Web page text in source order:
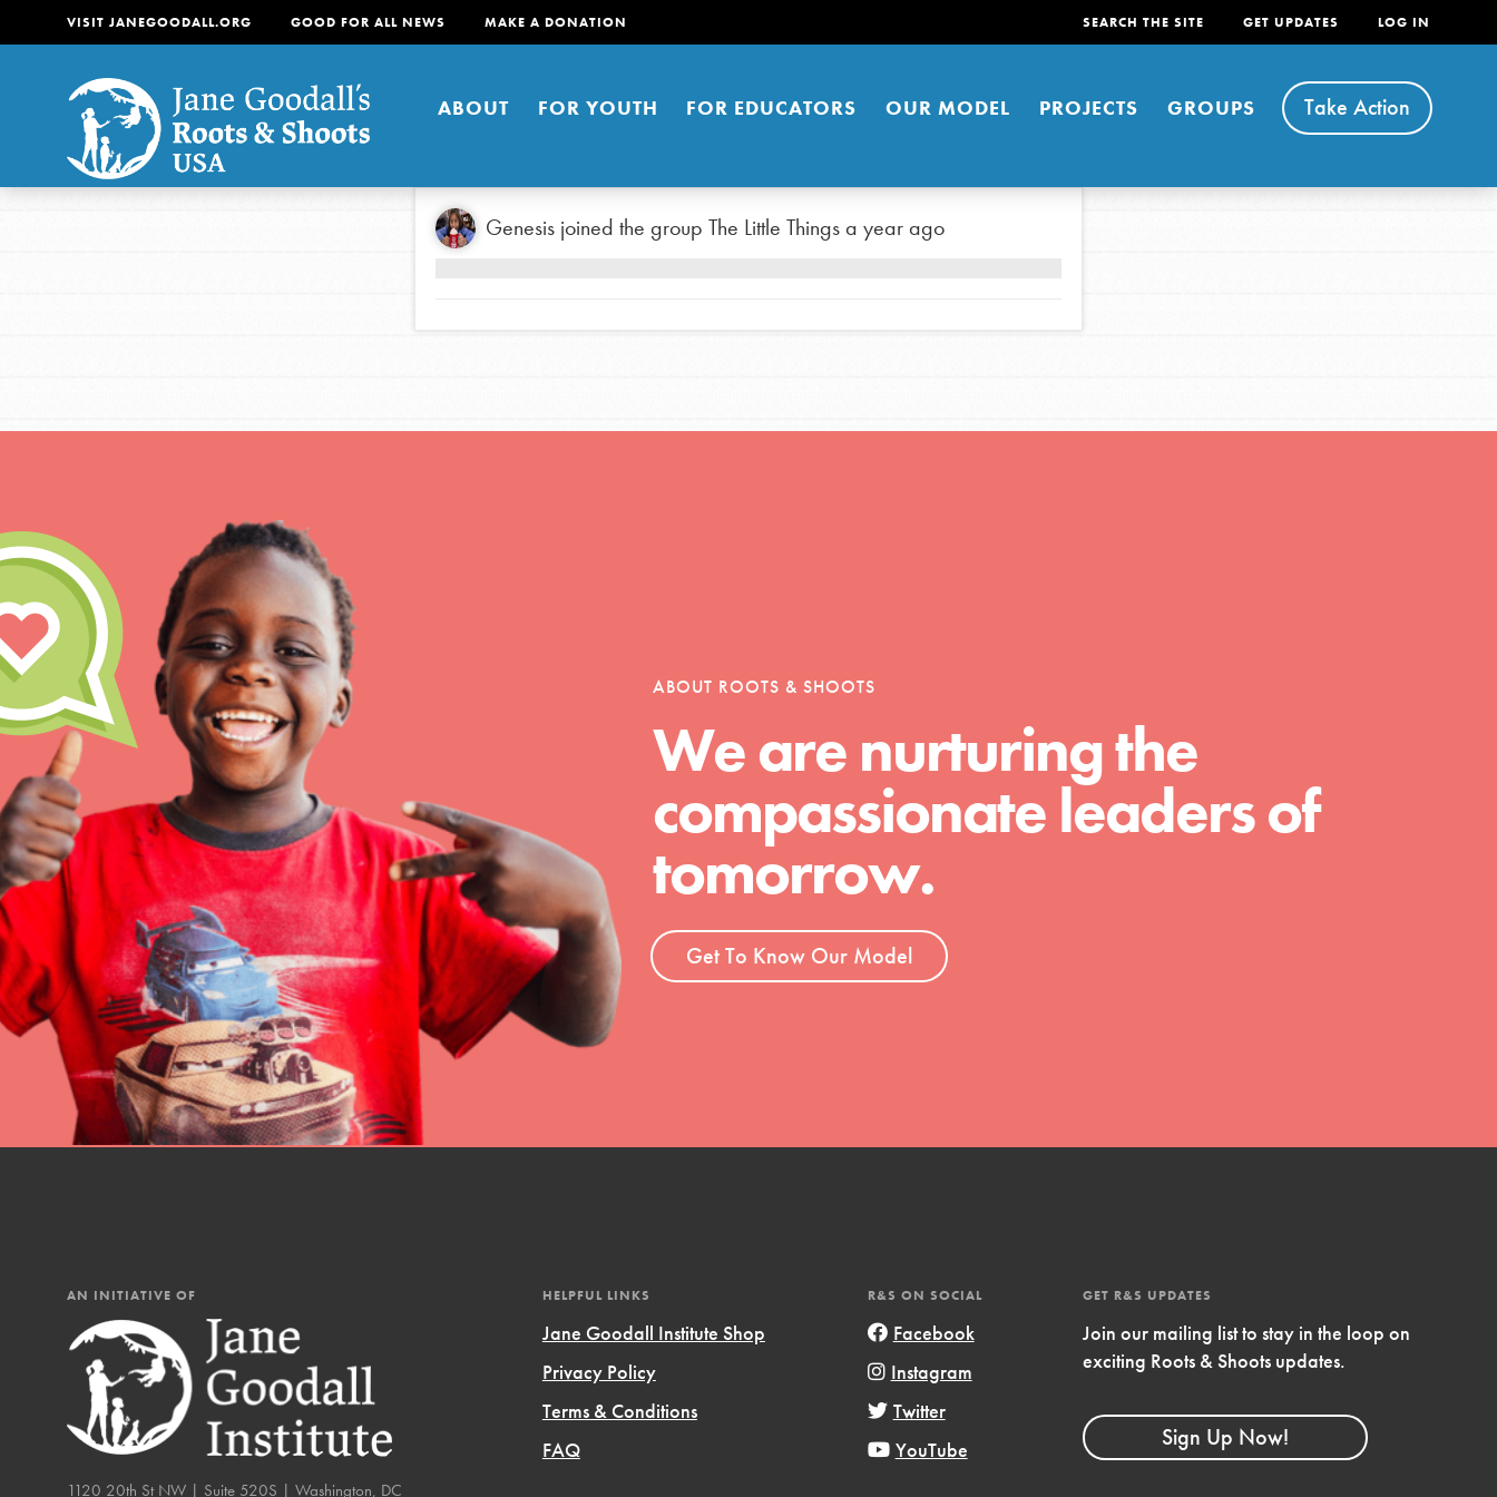
VISIT JANEGOODALL.ORG GOOD FOR ALL NEWS MAKE A DONATION SEARCH THE SITE GET UPDATES LOG IN
ABOUT FOR YOUTH FOR EDUCATORS OUR MODEL PROJECTS GROUPS Take Action
About
change in their communities. You can help build a better
IN THIS SECTION
About Dr. Jane
Get Started
US Basecamps
Global Chapters
Youth Council USA
Get In Touch
Stand Up for What You Believe in. You want to
We Believe in Youth and the People who
Inspire Them…YOU! Roots & Shoots is a global
movement of youth leading…
For Youth
You have the power to build a better world today! Get started
making a difference in the ways that matter most to you in your
community.
IN THIS SECTION
At Home Learning
Take Action
Get Connected
Opportunities
For Youth – Members
For Youth Members
You are transforming your community every
day with your passion and incredible projects.
About
Projects
Groups
Take Action
ELSEWHERE
Visit JaneGoodall.org
Good For All News
Genesis joined the group The Little Thingsa year ago
ABOUT ROOTS & SHOOTS
We are nurturing the
compassionate leaders of
tomorrow.
Get To Know Our Model
AN INITIATIVE OF
1120 20th St NW | Suite 520S | Washington, DC
HELPFUL LINKS
Jane Goodall Institute Shop
Privacy Policy
Terms & Conditions
FAQ
R&S ON SOCIAL
Facebook
Instagram
Twitter
YouTube
GET R&S UPDATES
Join our mailing list to stay in the loop on
exciting Roots & Shoots updates.
Sign Up Now!